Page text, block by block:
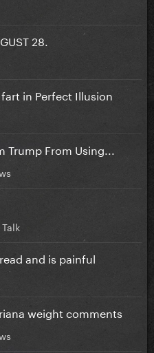
28.
in Perfect Illusion
Trump From Using...
and is painful
weight comments